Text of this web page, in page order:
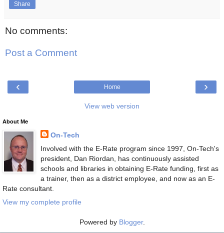
Share
No comments:
Post a Comment
‹ ›
Home
View web version
About Me
On-Tech
Involved with the E-Rate program since 1997, On-Tech's
president, Dan Riordan, has continuously assisted
schools and libraries in obtaining E-Rate funding, first as
a trainer, then as a district employee, and now as an E-
Rate consultant.
View my complete profile
Powered by Blogger.